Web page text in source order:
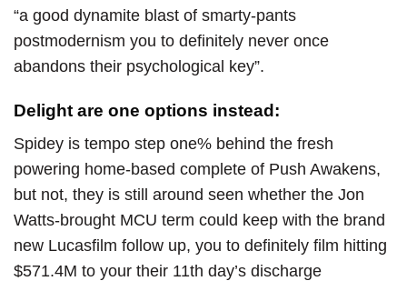
“a good dynamite blast of smarty-pants
postmodernism you to definitely never once
abandons their psychological key”.
Delight are one options instead:
Spidey is tempo step one% behind the fresh
powering home-based complete of Push Awakens,
but not, they is still around seen whether the Jon
Watts-brought MCU term could keep with the brand
new Lucasfilm follow up, you to definitely film hitting
$571.4M to your their 11th day’s discharge